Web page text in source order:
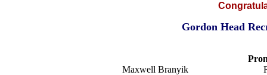
Gordon Head
Maxwell Branyik